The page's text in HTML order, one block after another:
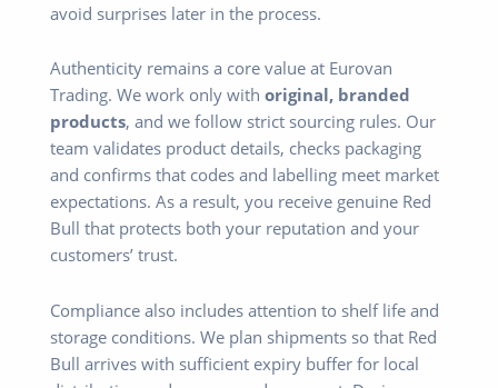
avoid surprises later in the process.
Authenticity remains a core value at Eurovan
Trading. We work only with original, branded
products, and we follow strict sourcing rules. Our
team validates product details, checks packaging
and confirms that codes and labelling meet market
expectations. As a result, you receive genuine Red
Bull that protects both your reputation and your
customers’ trust.
Compliance also includes attention to shelf life and
storage conditions. We plan shipments so that Red
Bull arrives with sufficient expiry buffer for local